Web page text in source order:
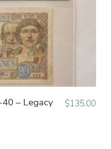
– Legacy
$135.00